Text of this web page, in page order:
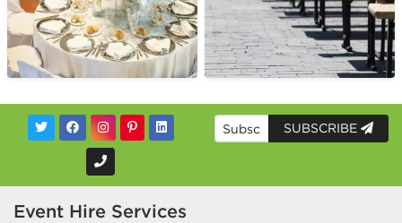
SUBSCRIBE
Event Hire Services